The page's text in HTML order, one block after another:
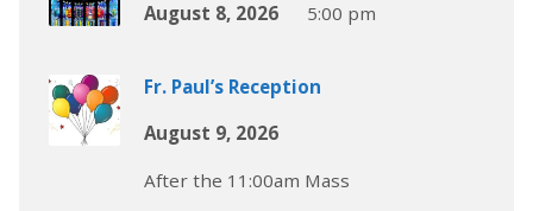
August 8, 2026
5:00 pm
Fr. Paul’s Reception
August 9, 2026
After the 11:00am Mass